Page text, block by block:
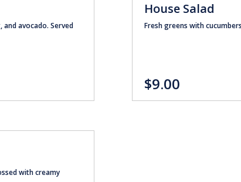
and avocado. Served
House Salad
Fresh greens with
$9.00
with creamy